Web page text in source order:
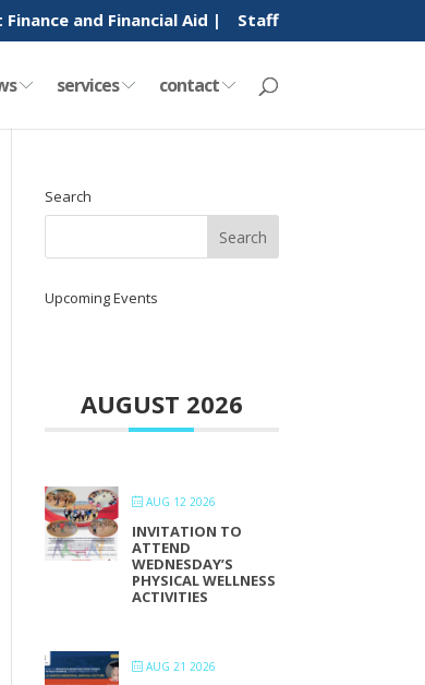
and Financial Aid | Staff
services contact
Search
Upcoming Events
AUGUST 2026
AUG 12 2026
INVITATION TO
ATTEND
WEDNESDAY’S
PHYSICAL WELLNESS
ACTIVITIES
AUG 21 2026